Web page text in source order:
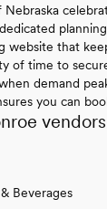
website that
of time to
demand
you can
Beverages